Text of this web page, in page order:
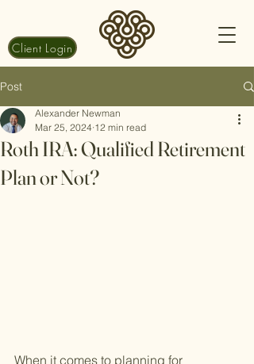
Client Login
Post
Roth IRA: Qualified Retirement
Plan or Not?
Alexander Newman
Mar 25, 2024 12 min read
When it comes to planning for